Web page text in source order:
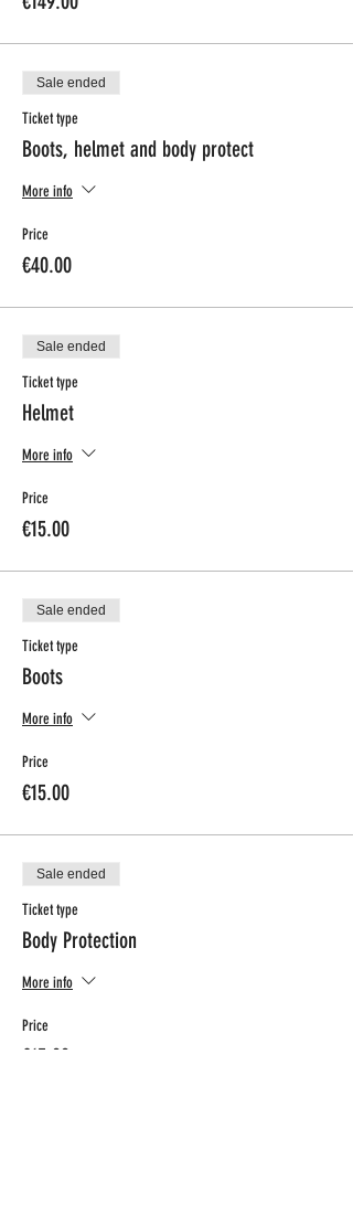
Sale ended
Ticket type
Boots, helmet and body protect
More info
Price
€40.00
Sale ended
Ticket type
Helmet
More info
Price
€15.00
Sale ended
Ticket type
Boots
More info
Price
€15.00
Sale ended
Ticket type
Body Protection
More info
Price
€15.00